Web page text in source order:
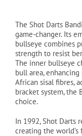
The Shot Darts
game-changer. Its
bullseye combines
strength to resist
The inner bullseye
bull area,
African sisal fibres,
bracket system, the
choice.
In 1992, Shot Darts
creating the